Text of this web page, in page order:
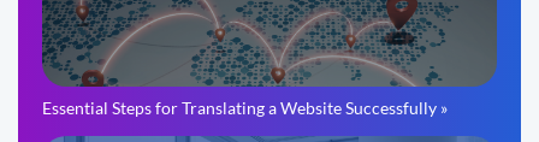
Essential Steps for Translating a Website Successfully »